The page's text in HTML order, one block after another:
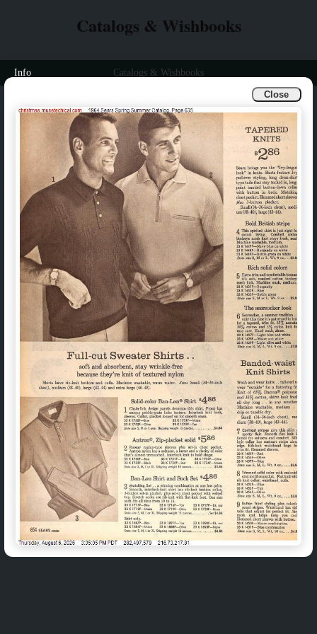
Close
Catalogs & Wishbooks
Info Catalogs & Wishbooks